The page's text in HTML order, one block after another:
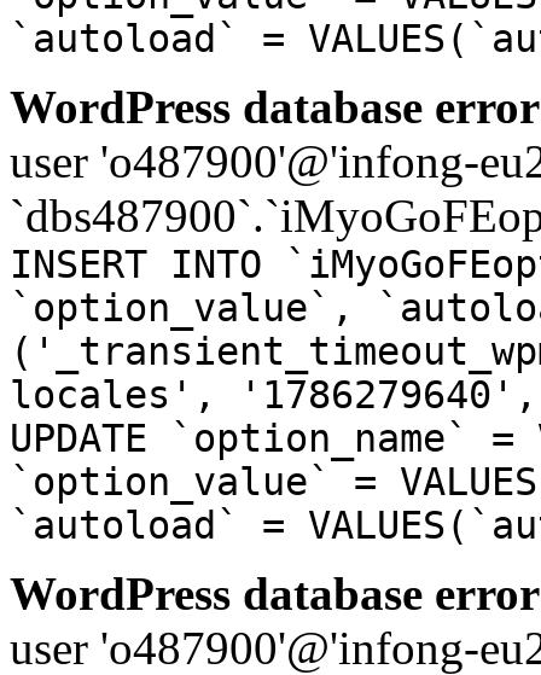
`autoload` =
WordPress database
user 'o487900'@'infong-
INSERT INTO
`option_value`,
locales', '1786279640',
UPDATE `option_name`
`option_value` =
`autoload` =
WordPress database
user 'o487900'@'infong-